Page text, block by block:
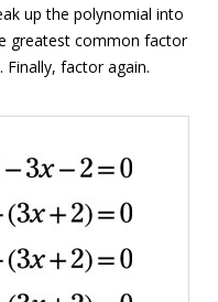
up the polynomial into
greatest common factor
factor again.